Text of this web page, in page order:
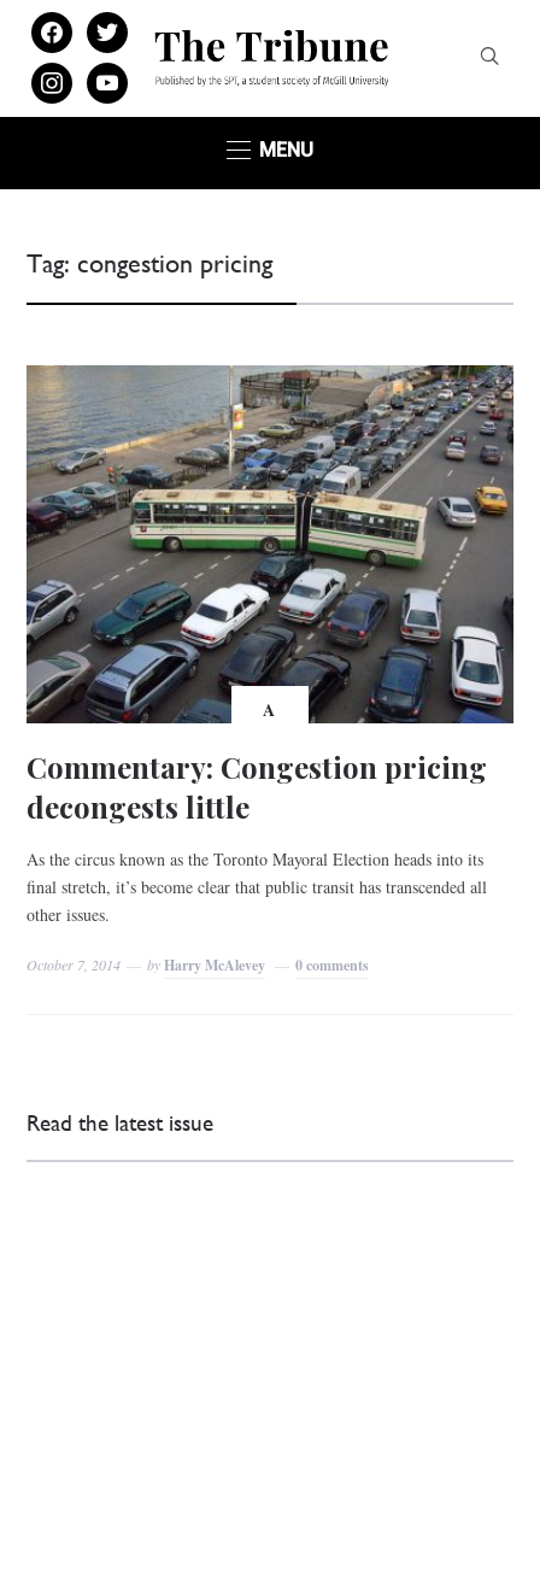
facebooktwitter
instagramyoutube
MENU
Tag:congestion pricing
A
Commentary: Congestion pricing
decongests little
As the circus known as the Toronto Mayoral Election heads into its
final stretch, it’s become clear that public transit has transcended all
other issues.
October 7, 2014 byHarry McAlevey 0 comments
Read the latest issue